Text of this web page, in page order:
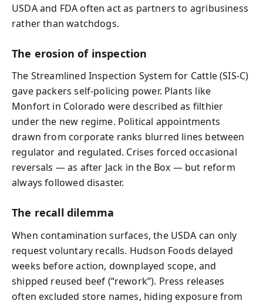
USDA and FDA often act as partners to agribusiness
rather than watchdogs.
The erosion of inspection
The Streamlined Inspection System for Cattle (SIS-C)
gave packers self-policing power. Plants like
Monfort in Colorado were described as filthier
under the new regime. Political appointments
drawn from corporate ranks blurred lines between
regulator and regulated. Crises forced occasional
reversals — as after Jack in the Box — but reform
always followed disaster.
The recall dilemma
When contamination surfaces, the USDA can only
request voluntary recalls. Hudson Foods delayed
weeks before action, downplayed scope, and
shipped reused beef (“rework”). Press releases
often excluded store names, hiding exposure from